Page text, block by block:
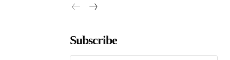
Subscribe